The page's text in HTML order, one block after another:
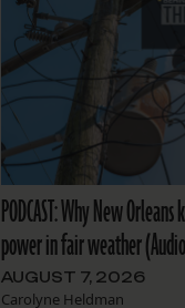
PODCAST: Why New
power in fair weather
AUGUST 7, 2026
Carolyne Heldman